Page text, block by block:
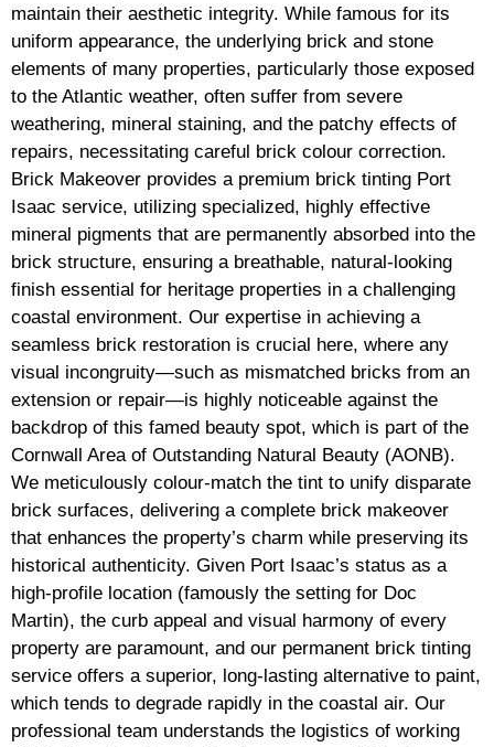
maintain their aesthetic integrity. While famous for its
uniform appearance, the underlying brick and stone
elements of many properties, particularly those exposed
to the Atlantic weather, often suffer from severe
weathering, mineral staining, and the patchy effects of
repairs, necessitating careful brick colour correction.
Brick Makeover provides a premium brick tinting Port
Isaac service, utilizing specialized, highly effective
mineral pigments that are permanently absorbed into the
brick structure, ensuring a breathable, natural-looking
finish essential for heritage properties in a challenging
coastal environment. Our expertise in achieving a
seamless brick restoration is crucial here, where any
visual incongruity—such as mismatched bricks from an
extension or repair—is highly noticeable against the
backdrop of this famed beauty spot, which is part of the
Cornwall Area of Outstanding Natural Beauty (AONB).
We meticulously colour-match the tint to unify disparate
brick surfaces, delivering a complete brick makeover
that enhances the property’s charm while preserving its
historical authenticity. Given Port Isaac’s status as a
high-profile location (famously the setting for Doc
Martin), the curb appeal and visual harmony of every
property are paramount, and our permanent brick tinting
service offers a superior, long-lasting alternative to paint,
which tends to degrade rapidly in the coastal air. Our
professional team understands the logistics of working